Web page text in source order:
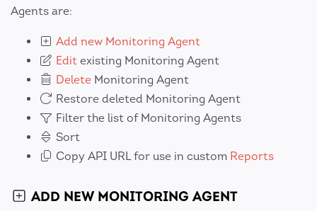
Agents are:
Add new Monitoring Agent
Edit existing Monitoring Agent
Delete Monitoring Agent
Restore deleted Monitoring Agent
Filter the list of Monitoring Agents
Sort
Copy API URL for use in custom Reports
ADD NEW MONITORING AGENT